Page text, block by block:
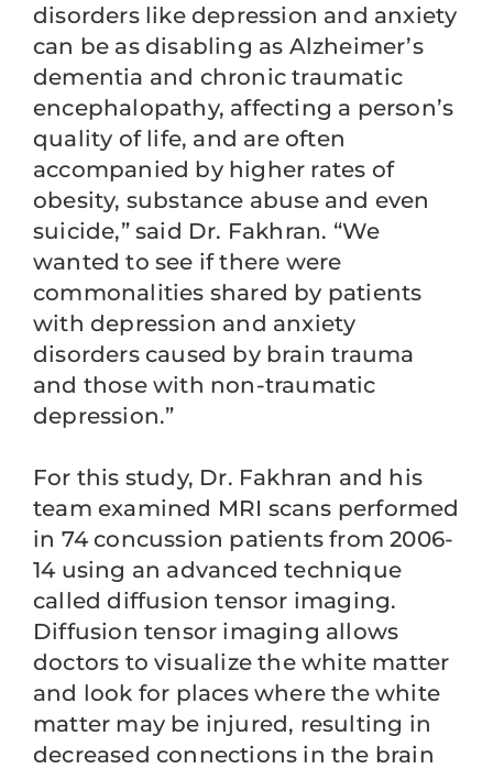
disorders like depression and anxiety
can be as disabling as Alzheimer’s
dementia and chronic traumatic
encephalopathy, affecting a person’s
quality of life, and are often
accompanied by higher rates of
obesity, substance abuse and even
suicide,” said Dr. Fakhran. “We
wanted to see if there were
commonalities shared by patients
with depression and anxiety
disorders caused by brain trauma
and those with non-traumatic
depression.”
For this study, Dr. Fakhran and his
team examined MRI scans performed
in 74 concussion patients from 2006-
14 using an advanced technique
called diffusion tensor imaging.
Diffusion tensor imaging allows
doctors to visualize the white matter
and look for places where the white
matter may be injured, resulting in
decreased connections in the brain